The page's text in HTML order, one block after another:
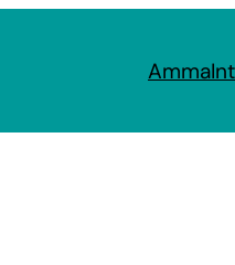
Amma